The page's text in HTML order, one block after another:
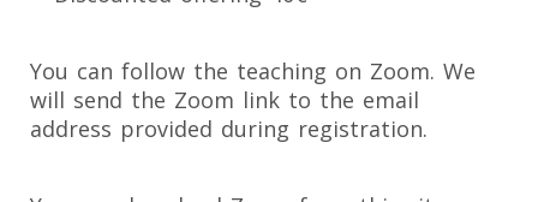
You can follow the teaching on Zoom. We
will send the Zoom link to the email
address provided during registration.